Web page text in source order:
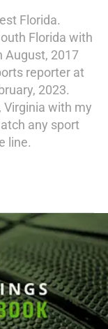
Florida.
Florida with
August, 2017
reporter at
2023.
Virginia with my
any sport
line.